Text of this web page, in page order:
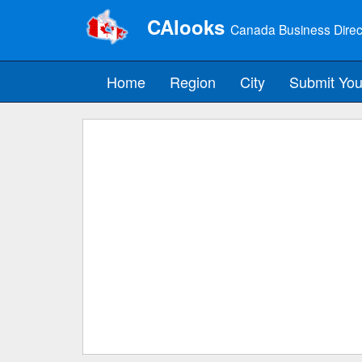
CAlooks Canada Business
Home Region City Submit